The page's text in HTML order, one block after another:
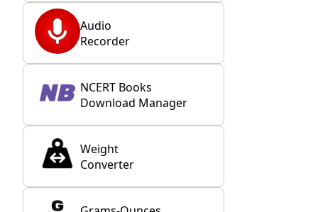
Audio
Recorder
NCERT Books
Download Manager
Weight
Converter